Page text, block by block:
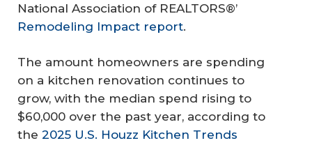
National Association of REALTORS®’
Remodeling Impact report.
The amount homeowners are spending
on a kitchen renovation continues to
grow, with the median spend rising to
$60,000 over the past year, according to
the 2025 U.S. Houzz Kitchen Trends